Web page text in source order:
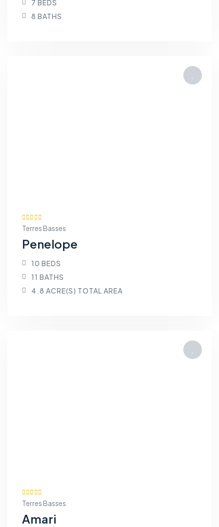
7 BEDS
8 BATHS
Terres Basses
Penelope
10 BEDS
11 BATHS
4.8 ACRE(S) TOTAL AREA
Terres Basses
Amari